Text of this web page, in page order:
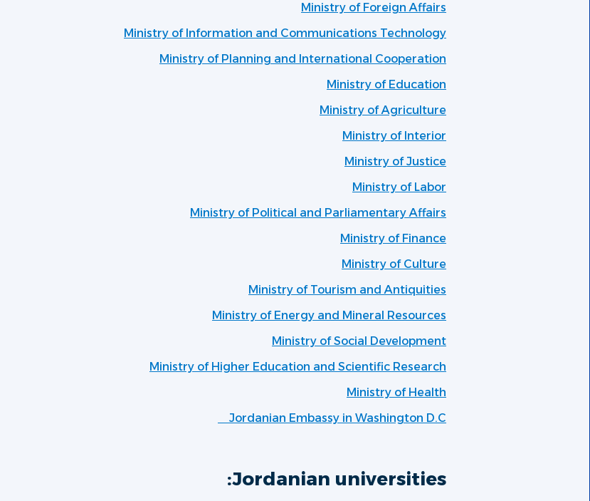
Ministry of Foreign Affairs
Ministry of Information and Communications Technology
Ministry of Planning and International Cooperation
Ministry of Education
Ministry of Agriculture
Ministry of Interior
Ministry of Justice
Ministry of Labor
Ministry of Political and Parliamentary Affairs
Ministry of Finance
Ministry of Culture
Ministry of Tourism and Antiquities
Ministry of Energy and Mineral Resources
Ministry of Social Development
Ministry of Higher Education and Scientific Research
Ministry of Health
Jordanian Embassy in Washington D.C
Jordanian universities: